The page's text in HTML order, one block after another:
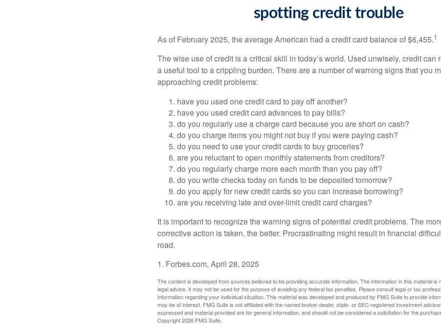
spotting credit trouble
As of February 2025, the average American had a credit card balance of $6,455.1
The wise use of credit is a critical skill in today’s world. Used unwisely, credit can
a useful tool to a crippling burden. There are a number of warning signs that you
approaching credit problems:
have you used one credit card to pay off another?
have you used credit card advances to pay bills?
do you regularly use a charge card because you are short on cash?
do you charge items you might not buy if you were paying cash?
do you need to use your credit cards to buy groceries?
are you reluctant to open monthly statements from creditors?
do you regularly charge more each month than you pay off?
do you write checks today on funds to be deposited tomorrow?
do you apply for new credit cards so you can increase borrowing?
are you receiving late and over-limit credit card charges?
It is important to recognize the warning signs of potential credit problems. The
corrective action is taken, the better. Procrastinating might result in financial
road.
1. Forbes.com, April 28, 2025
The content is developed from sources believed to be providing accurate information. The information in this material is
legal advice. It may not be used for the purpose of avoiding any federal tax penalties. Please consult legal or tax
information regarding your individual situation. This material was developed and produced by FMG Suite to provide
may be of interest. FMG Suite is not affiliated with the named broker-dealer, state- or SEC-registered investment
expressed and material provided are for general information, and should not be considered a solicitation for the
Copyright2026 FMG Suite.